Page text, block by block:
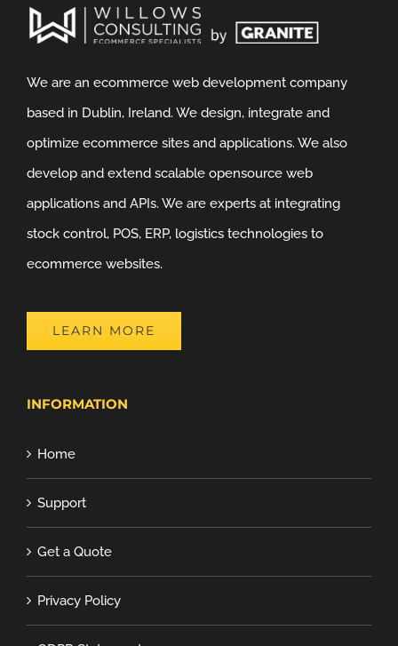
We are an ecommerce web development company
based in Dublin, Ireland. We design, integrate and
optimize ecommerce sites and applications. We also
develop and extend scalable opensource web
applications and APIs. We are experts at integrating
stock control, POS, ERP, logistics technologies to
ecommerce websites.
LEARN MORE
INFORMATION
Home
Support
Get a Quote
Privacy Policy